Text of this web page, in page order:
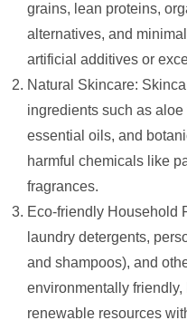
grains, lean proteins,
alternatives, and
artificial additives or
Natural Skincare:
ingredients such as
essential oils, and
harmful chemicals like
fragrances.
Eco-friendly Household
laundry detergents,
and shampoos), and
environmentally
renewable resources